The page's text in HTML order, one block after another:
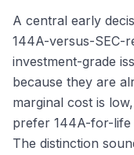
A central early
144A-versus-SEC-
investment-grade
because they are
marginal cost is
prefer 144A-for-life
The distinction